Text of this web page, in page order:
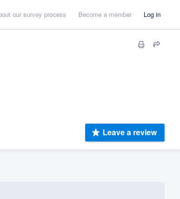
our survey process Become a member Log in
Leave a review